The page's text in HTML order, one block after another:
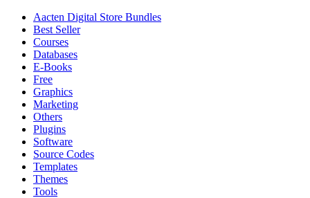
Aacten Digital Store Bundles
Best Seller
Courses
Databases
E-Books
Free
Graphics
Marketing
Others
Plugins
Software
Source Codes
Templates
Themes
Tools